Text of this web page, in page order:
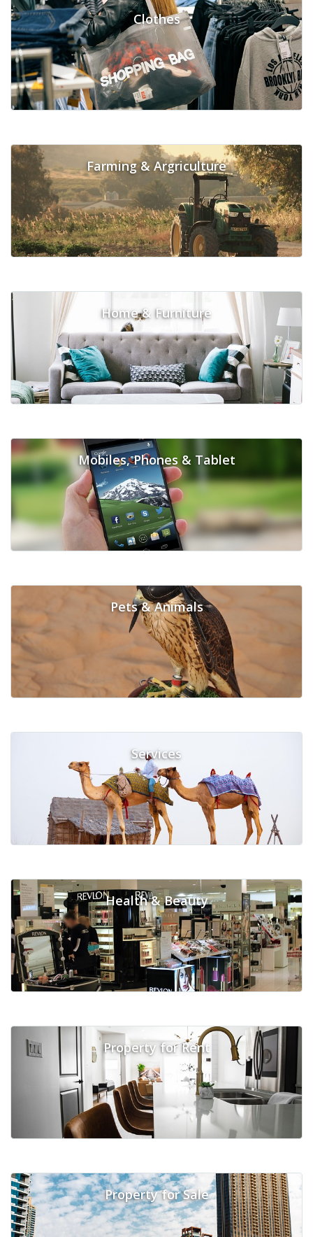
Clothes
Farming & Argriculture
Home & Furniture
Mobiles, Phones & Tablet
Pets & Animals
Services
Health & Beauty
Property for Rent
Property for Sale